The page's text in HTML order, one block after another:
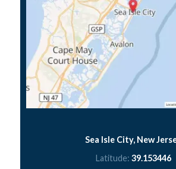
Sea Isle City, New
Latitude: 39.153446